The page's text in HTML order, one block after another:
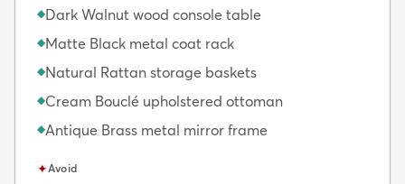
◆Dark Walnut wood console table
◆Matte Black metal coat rack
◆Natural Rattan storage baskets
◆Cream Bouclé upholstered ottoman
◆Antique Brass metal mirror frame
✦Avoid